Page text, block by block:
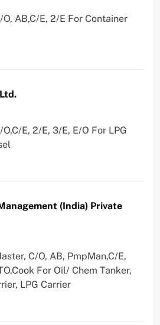
AB,C/E, 2/E For Container
E, 2/E, 3/E, E/O For LPG
(India) Private
C/O, AB, PmpMan,C/E,
For Oil/ Chem Tanker,
LPG Carrier